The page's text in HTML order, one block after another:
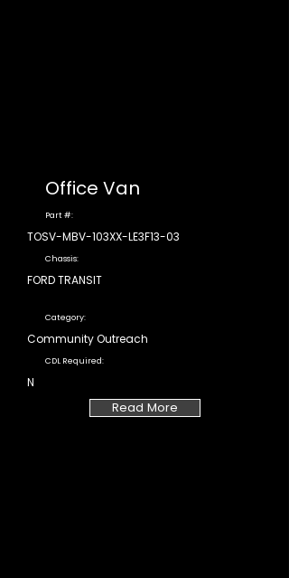
Office Van
Part #:
TOSV-MBV-103XX-LE3F13-03
Chassis:
FORD TRANSIT
Category:
Community Outreach
CDL Required:
N
Read More